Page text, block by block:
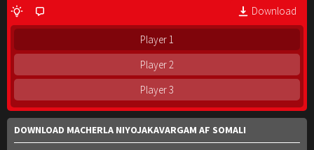
Download
Player 1
Player 2
Player 3
DOWNLOAD MACHERLA NIYOJAKAVARGAM AF SOMALI